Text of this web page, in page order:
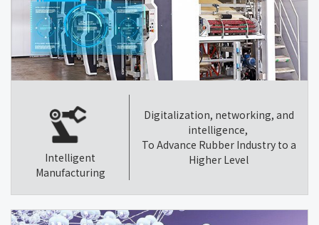
Intelligent
Manufacturing
Digitalization, networking, and
intelligence,
To Advance Rubber Industry to a
Higher Level